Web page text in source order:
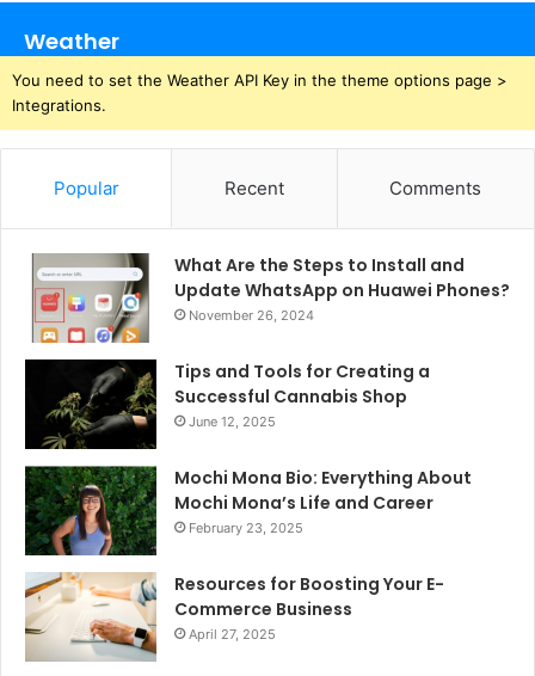
Weather
You need to set the Weather API Key in the theme options page >
Integrations.
Popular Recent Comments
What Are the Steps to Install and
Update WhatsApp on Huawei Phones?
November 26, 2024
Tips and Tools for Creating a
Successful Cannabis Shop
June 12, 2025
Mochi Mona Bio: Everything About
Mochi Mona’s Life and Career
February 23, 2025
Resources for Boosting Your E-
Commerce Business
April 27, 2025